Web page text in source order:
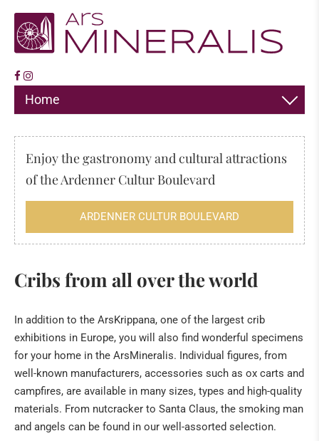
Home
JEWELLERY
The "sea" of the Eifel
Tridacna giant fossilised clams from Kenya
Healing Stone Science
HILDEGARD VON BINGEN
BOOKS
Enjoy the gastronomy and cultural attractions
of the Ardenner Cultur Boulevard
ARDENNER CULTUR BOULEVARD
Cribs from all over the world
In addition to the ArsKrippana, one of the largest crib
exhibitions in Europe, you will also find wonderful specimens
for your home in the ArsMineralis. Individual figures, from
well-known manufacturers, accessories such as ox carts and
campfires, are available in many sizes, types and high-quality
materials. From nutcracker to Santa Claus, the smoking man
and angels can be found in our well-assorted selection.